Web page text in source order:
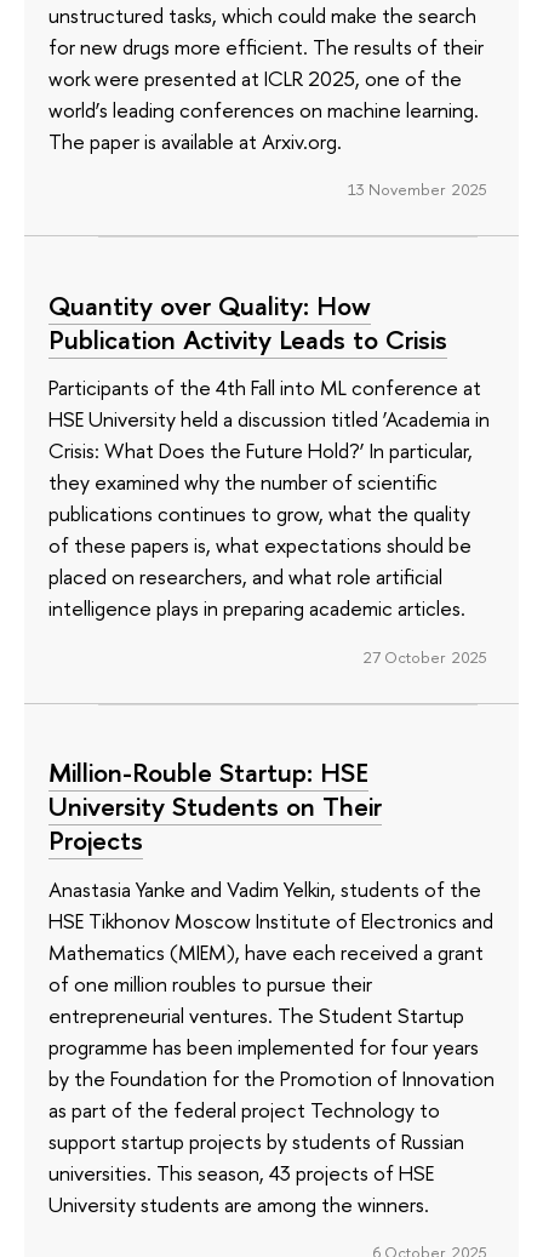
unstructured tasks, which could make the search
for new drugs more efficient. The results of their
work were presented at ICLR 2025, one of the
world’s leading conferences on machine learning.
The paper is available at Arxiv.org.
13 November 2025
Quantity over Quality: How
Publication Activity Leads to Crisis
Participants of the 4th Fall into ML conference at
HSE University held a discussion titled ‘Academia in
Crisis: What Does the Future Hold?’ In particular,
they examined why the number of scientific
publications continues to grow, what the quality
of these papers is, what expectations should be
placed on researchers, and what role artificial
intelligence plays in preparing academic articles.
27 October 2025
Million-Rouble Startup: HSE
University Students on Their
Projects
Anastasia Yanke and Vadim Yelkin, students of the
HSE Tikhonov Moscow Institute of Electronics and
Mathematics (MIEM), have each received a grant
of one million roubles to pursue their
entrepreneurial ventures. The Student Startup
programme has been implemented for four years
by the Foundation for the Promotion of Innovation
as part of the federal project Technology to
support startup projects by students of Russian
universities. This season, 43 projects of HSE
University students are among the winners.
6 October 2025